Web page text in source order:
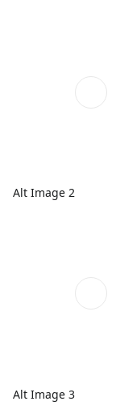
Alt Image 2
Alt Image 3